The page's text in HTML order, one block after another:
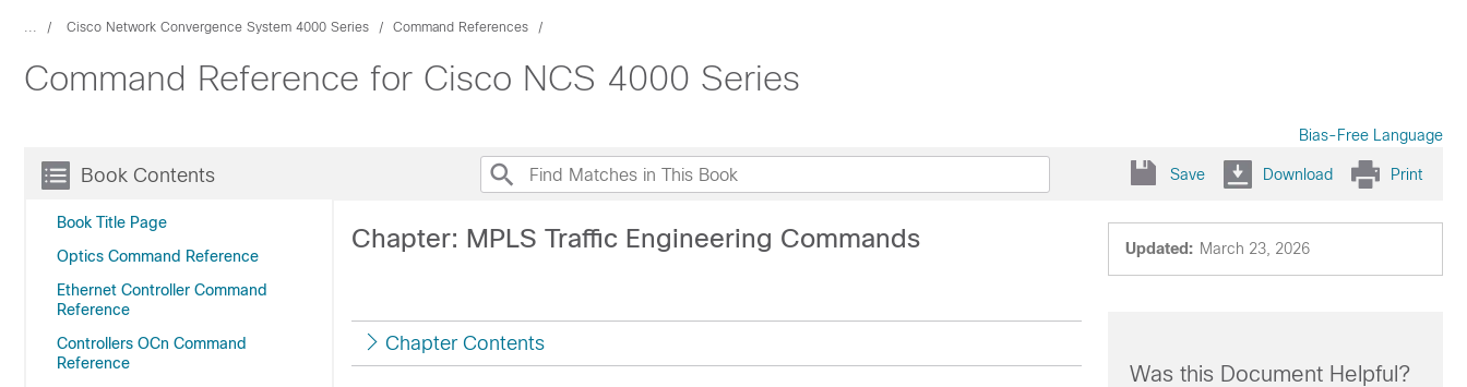
... Cisco Network Convergence System 4000 Series Command References
Command Reference for Cisco NCS 4000 Series
Bias-Free Language
Book Contents
Book Title Page
Optics Command Reference
Ethernet Controller Command
Reference
Controllers OCn Command
Reference
Save Download Print
Updated: March 23, 2026
Chapter: MPLS Traffic Engineering Commands
Chapter Contents
Was this Document Helpful?